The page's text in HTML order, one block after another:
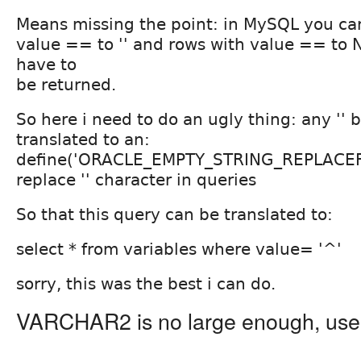
Means missing the point: in MySQL you
value == to '' and rows with value == to
have to
be returned.
So here i need to do an ugly thing: any ''
translated to an:
replace '' character in queries
So that this query can be translated to:
select * from variables where value= '^'
sorry, this was the best i can do.
VARCHAR2 is no large enough,